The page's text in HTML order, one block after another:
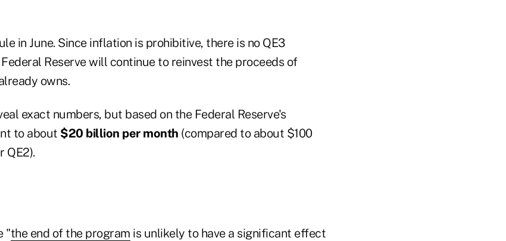
in June. Since inflation is prohibitive, there is no QE3
Reserve will continue to reinvest the proceeds of
owns.
exact numbers, but based on the Federal Reserve's
to about $20 billion per month (compared to about $100
QE2).
"the end of the program is unlikely to have a significant effect